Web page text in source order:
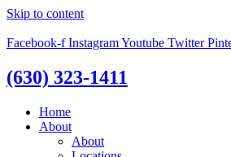
Skip to content
Facebook-f InstagramYoutube Twitter
(630) 323-1411
Home
About
About